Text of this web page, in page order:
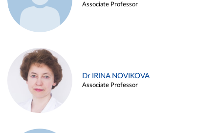
Associate Professor
Dr IRINA NOVIKOVA
Associate Professor